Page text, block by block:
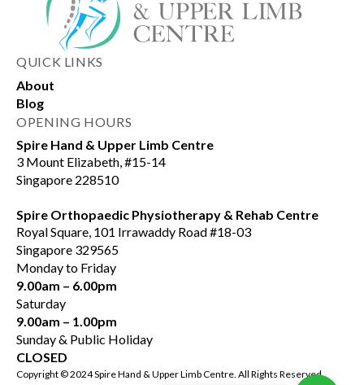
QUICK LINKS
About
Blog
OPENING HOURS
Spire Hand & Upper Limb Centre
3 Mount Elizabeth, #15-14
Singapore 228510
Spire Orthopaedic Physiotherapy & Rehab Centre
Royal Square, 101 Irrawaddy Road #18-03
Singapore 329565
Monday to Friday
9.00am – 6.00pm
Saturday
9.00am – 1.00pm
Sunday & Public Holiday
CLOSED
Copyright © 2024 Spire Hand & Upper Limb Centre. All Rights Reserved.